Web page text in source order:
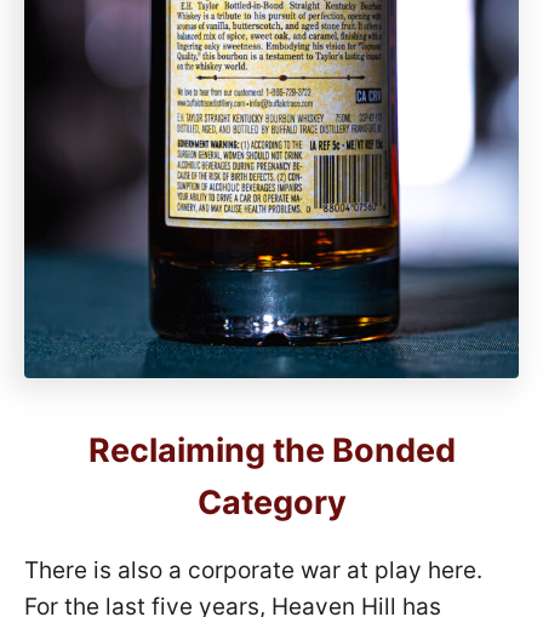
Reclaiming the Bonded
Category
There is also a corporate war at play here.
For the last five years, Heaven Hill has